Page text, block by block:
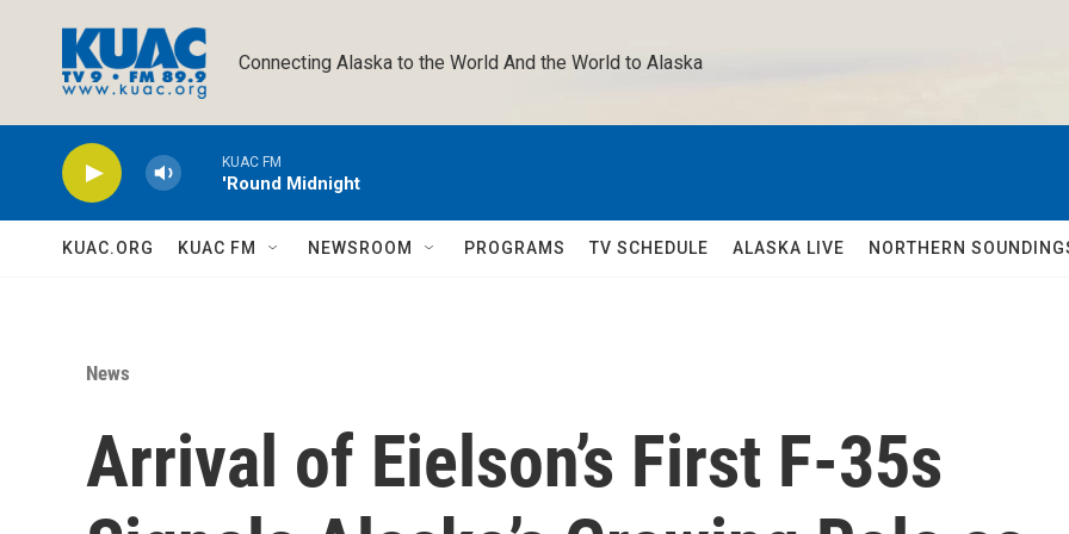
Connecting Alaska to the World And the World to Alaska
KUAC FM
'Round Midnight
KUAC.ORG KUAC FM NEWSROOM PROGRAMS TV SCHEDULE ALASKA LIVE NORTHERN
News
Arrival of Eielson’s First F-35s